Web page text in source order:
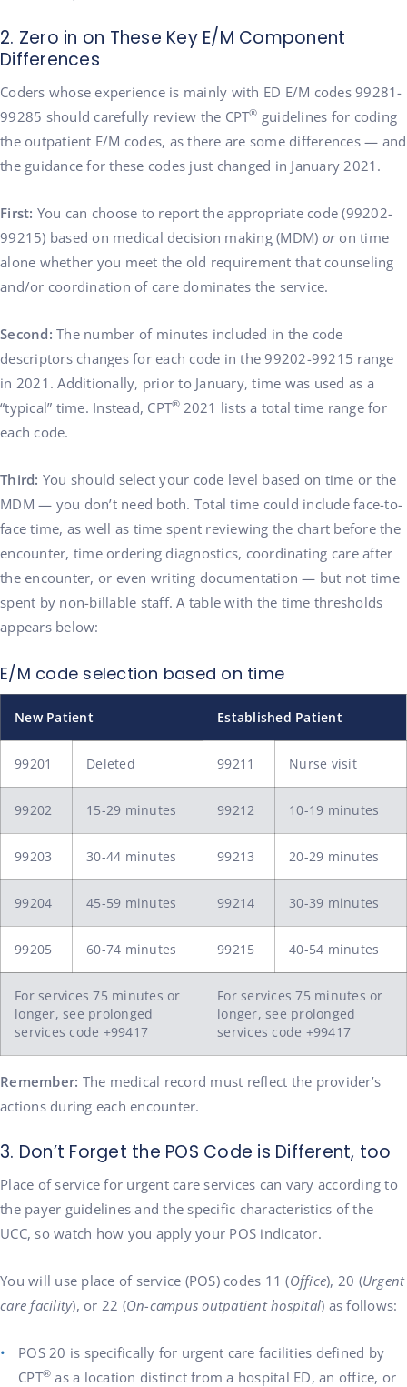
2. Zero in on These Key E/M Component
Differences
Coders whose experience is mainly with ED E/M codes 99281-
99285 should carefully review the CPT® guidelines for coding
the outpatient E/M codes, as there are some differences — and
the guidance for these codes just changed in January 2021.
First: You can choose to report the appropriate code (99202-
99215) based on medical decision making (MDM) or on time
alone whether you meet the old requirement that counseling
and/or coordination of care dominates the service.
Second: The number of minutes included in the code
descriptors changes for each code in the 99202-99215 range
in 2021. Additionally, prior to January, time was used as a
“typical” time. Instead, CPT® 2021 lists a total time range for
each code.
Third: You should select your code level based on time or the
MDM — you don’t need both. Total time could include face-to-
face time, as well as time spent reviewing the chart before the
encounter, time ordering diagnostics, coordinating care after
the encounter, or even writing documentation — but not time
spent by non-billable staff. A table with the time thresholds
appears below:
E/M code selection based on time
New Patient Established Patient
99201 Deleted 99211 Nurse visit
99202 15-29 minutes 99212 10-19 minutes
99203 30-44 minutes 99213 20-29 minutes
99204 45-59 minutes 99214 30-39 minutes
99205 60-74 minutes 99215 40-54 minutes
For services 75 minutes or
longer, see prolonged
services code +99417
For services 75 minutes or
longer, see prolonged
services code +99417
Remember: The medical record must reflect the provider’s
actions during each encounter.
3. Don’t Forget the POS Code is Different, too
Place of service for urgent care services can vary according to
the payer guidelines and the specific characteristics of the
UCC, so watch how you apply your POS indicator.
You will use place of service (POS) codes 11 (Office), 20 (Urgent
care facility), or 22 (On-campus outpatient hospital) as follows:
POS 20 is specifically for urgent care facilities defined by
CPT® as a location distinct from a hospital ED, an office, or